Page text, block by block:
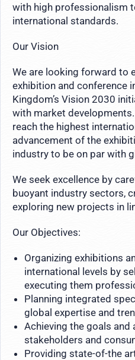
with high professionalism
international standards.
Our Vision
We are looking forward to
exhibition and conference
Kingdom’s Vision 2030
with market
reach the highest
advancement of the
industry to be on par with
We seek excellence by
buoyant industry sectors,
exploring new projects in
Our Objectives:
Organizing exhibitions
international levels by
executing them
Planning integrated
global expertise and
Achieving the goals
stakeholders and
Providing state-of-the